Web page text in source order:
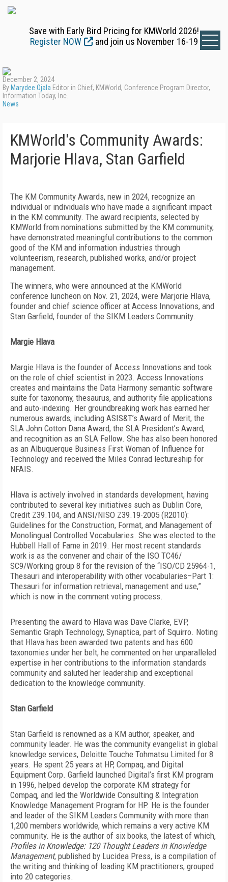
Save with Early Bird Pricing for KMWorld 2026!
Register NOW
and join us November 16-19
December 2, 2024
By Marydee Ojala Editor in Chief, KMWorld, Conference Program Director,
Information Today, Inc.
News
KMWorld's Community Awards:
Marjorie Hlava, Stan Garfield
The KM Community Awards, new in 2024, recognize an
individual or individuals who have made a significant impact
in the KM community. The award recipients, selected by
KMWorld from nominations submitted by the KM community,
have demonstrated meaningful contributions to the common
good of the KM and information industries through
volunteerism, research, published works, and/or project
management.
The winners, who were announced at the KMWorld
conference luncheon on Nov. 21, 2024, were Marjorie Hlava,
founder and chief science officer at Access Innovations, and
Stan Garfield, founder of the SIKM Leaders Community.
Margie Hlava
Margie Hlava is the founder of Access Innovations and took
on the role of chief scientist in 2023. Access Innovations
creates and maintains the Data Harmony semantic software
suite for taxonomy, thesaurus, and authority file applications
and auto-indexing. Her groundbreaking work has earned her
numerous awards, including ASIS&T’s Award of Merit, the
SLA John Cotton Dana Award, the SLA President’s Award,
and recognition as an SLA Fellow. She has also been honored
as an Albuquerque Business First Woman of Influence for
Technology and received the Miles Conrad lectureship for
NFAIS.
Hlava is actively involved in standards development, having
contributed to several key initiatives such as Dublin Core,
Credit Z39.104, and ANSI/NISO Z39.19-2005 (R2010):
Guidelines for the Construction, Format, and Management of
Monolingual Controlled Vocabularies. She was elected to the
Hubbell Hall of Fame in 2019. Her most recent standards
work is as the convener and chair of the ISO TC46/
SC9/Working group 8 for the revision of the “ISO/CD 25964-1,
Thesauri and interoperability with other vocabularies–Part 1:
Thesauri for information retrieval, management and use,”
which is now in the comment voting process.
Presenting the award to Hlava was Dave Clarke, EVP,
Semantic Graph Technology, Synaptica, part of Squirro. Noting
that Hlava has been awarded two patents and has 600
taxonomies under her belt, he commented on her unparalleled
expertise in her contributions to the information standards
community and saluted her leadership and exceptional
dedication to the knowledge community.
Stan Garfield
Stan Garfield is renowned as a KM author, speaker, and
community leader. He was the community evangelist in global
knowledge services, Deloitte Touche Tohmatsu Limited for 8
years. He spent 25 years at HP, Compaq, and Digital
Equipment Corp. Garfield launched Digital’s first KM program
in 1996, helped develop the corporate KM strategy for
Compaq, and led the Worldwide Consulting & Integration
Knowledge Management Program for HP. He is the founder
and leader of the SIKM Leaders Community with more than
1,200 members worldwide, which remains a very active KM
community. He is the author of six books, the latest of which,
Profiles in Knowledge: 120 Thought Leaders in Knowledge
Management, published by Lucidea Press, is a compilation of
the writing and thinking of leading KM practitioners, grouped
into 20 categories.